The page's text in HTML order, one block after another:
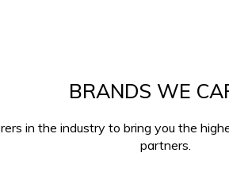
BRANDS WE
in the industry to bring you the
partners.